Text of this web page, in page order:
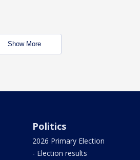
Show More
Politics
2026 Primary Election
- Election results